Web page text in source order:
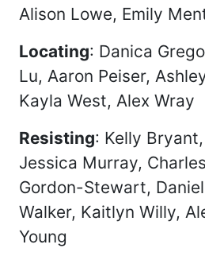
Alison Lowe, Emily
Locating: Danica
Lu, Aaron Peiser,
Kayla West, Alex Wray
Resisting: Kelly
Jessica Murray,
Gordon-Stewart,
Walker, Kaitlyn Willy,
Young